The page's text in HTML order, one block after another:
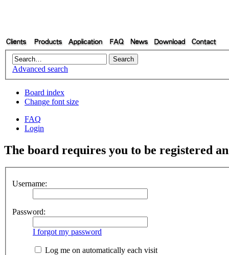
Advanced search
Board index
Change font size
FAQ
Login
The board requires you to be registered
Username:
Password:
I forgot my password
Log me on automatically each visit